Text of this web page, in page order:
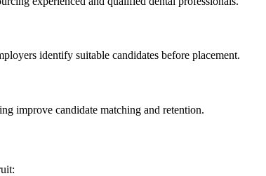
identify suitable candidates before placement.
improve candidate matching and retention.